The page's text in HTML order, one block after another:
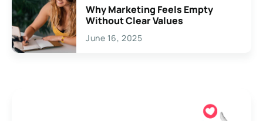
Why Marketing Feels Empty
Without Clear Values
June 16, 2025